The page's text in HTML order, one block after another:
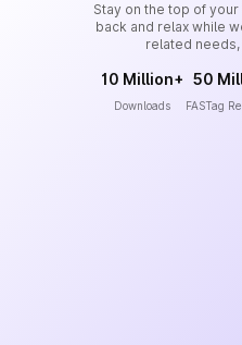
Stay on the top of your
back and relax while
related needs,
10 Million+
Downloads
50
FASTag